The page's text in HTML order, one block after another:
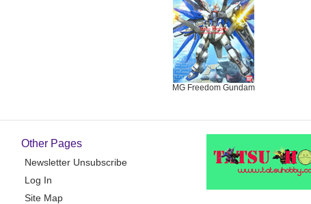
MG Freedom Gundam
Other Pages
Newsletter Unsubscribe
Log In
Site Map